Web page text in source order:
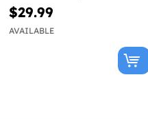
$29.99
AVAILABLE